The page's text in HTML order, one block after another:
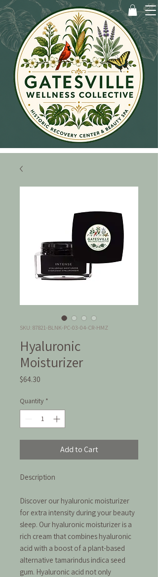
SKU: 87821-BLNK-PC-03-04-CR-HMZ
Hyaluronic
Moisturizer
$64.30
Quantity *
Add to Cart
Description
Discover our hyaluronic moisturizer
for extra intensity during your beauty
sleep. Our hyaluronic moisturizer is a
rich cream that combines hyaluronic
acid with a boost of a plant-based
alternative tamarindus indica seed
gum. Hyaluronic acid not only